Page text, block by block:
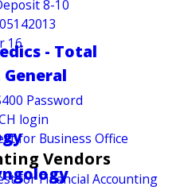
- Total
8-10
16
Password
login
for Business Office
Vendors
for Financial Accounting